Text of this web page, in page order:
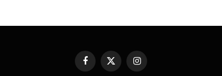
Facebook
X
(Twitter)
Instagram